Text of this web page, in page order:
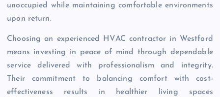
unoccupied while maintaining comfortable environments
upon return.
Choosing an experienced HVAC contractor in Westford
means investing in peace of mind through dependable
service delivered with professionalism and integrity.
Their commitment to balancing comfort with cost-
effectiveness results in healthier living spaces